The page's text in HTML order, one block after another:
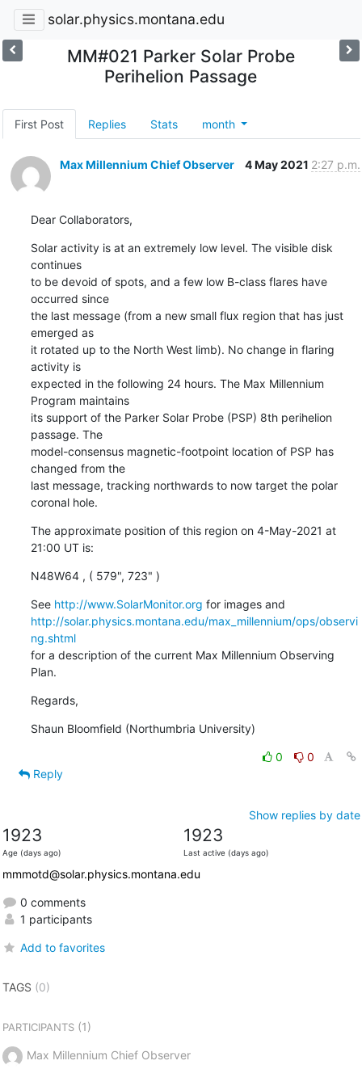
solar.physics.montana.edu
MM#021 Parker Solar Probe
Perihelion Passage
First Post Replies Stats month
Max Millennium Chief Observer 4 May 2021 2:27 p.m.
Dear Collaborators,
Solar activity is at an extremely low level. The visible disk
continues
to be devoid of spots, and a few low B-class flares have
occurred since
the last message (from a new small flux region that has just
emerged as
it rotated up to the North West limb). No change in flaring
activity is
expected in the following 24 hours. The Max Millennium
Program maintains
its support of the Parker Solar Probe (PSP) 8th perihelion
passage. The
model-consensus magnetic-footpoint location of PSP has
changed from the
last message, tracking northwards to now target the polar
coronal hole.
The approximate position of this region on 4-May-2021 at
21:00 UT is:
N48W64 , ( 579", 723" )
See http://www.SolarMonitor.org
http://solar.physics.montana.edu/max_millennium/ops/observi
ng.shtml
for a description of the current Max Millennium Observing
Plan.
Regards,
Shaun Bloomfield (Northumbria University)
0
0
Reply
Show replies by date
1923
Age (days ago)
1923
Last active (days ago)
mmmotd@solar.physics.montana.edu
0 comments
1 participants
Add to favorites
TAGS (0)
PARTICIPANTS(1)
Max Millennium Chief Observer